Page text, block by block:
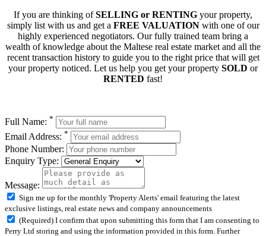
If you are thinking ofSELLING or RENTING your property,
simply list with us and get a FREE VALUATIONwith one of our
highly experienced negotiators. Our fully trained team bring a
wealth of knowledge about the Maltese real estate market and all the
recent transaction history to guide you to the right price that will get
your property noticed. Let us help you get your property SOLD or
RENTED fast!
Full Name: *
Email Address: *
Phone Number:
Enquiry Type:
Message:
Sign me up for the monthly 'Property Alerts' email featuring the latest
exclusive listings, real estate news and company announcements
(Required) I confirm that upon submitting this form that I am consenting to
Perry Ltd storing and using the information provided in this form. Further